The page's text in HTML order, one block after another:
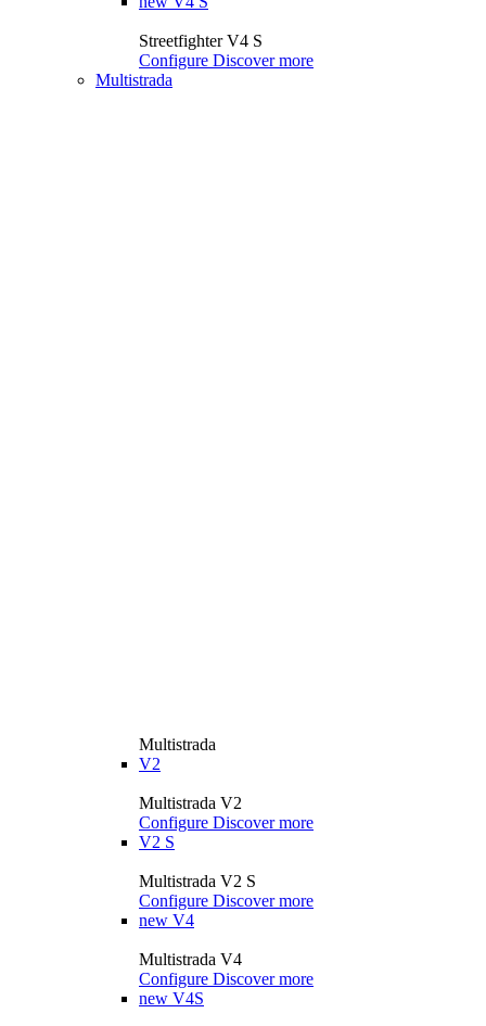
Streetfighter V4 S
Configure Discover more
Multistrada
Multistrada
V2
Multistrada V2
Configure Discover more
V2 S
Multistrada V2 S
Configure Discover more
new V4
Multistrada V4
Configure Discover more
new V4S